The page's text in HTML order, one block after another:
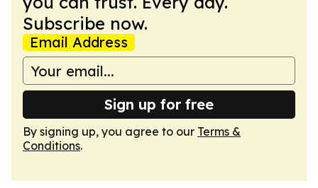
Subscribe now.
Email Address
Sign up for free
By signing up, you agree to our Terms &
Conditions.